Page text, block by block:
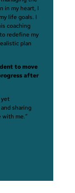
in my heart, I
life goals. I
coaching
redefine my
plan
to move
after
yet
sharing
with me.”